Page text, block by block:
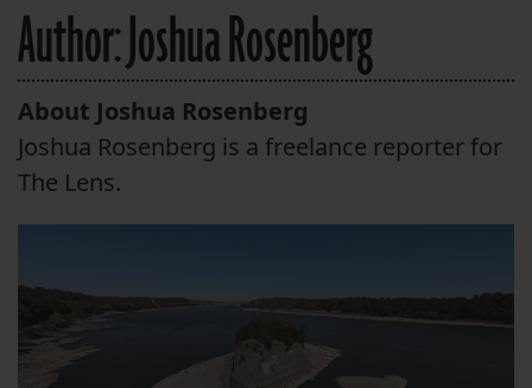
Author:Joshua Rosenberg
About Joshua Rosenberg
Joshua Rosenberg is a freelance reporter for
The Lens.